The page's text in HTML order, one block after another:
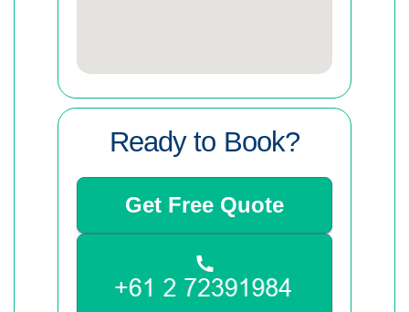
Ready to Book?
Get Free Quote